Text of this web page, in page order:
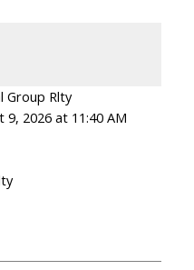
Group Rlty
2026 at 11:40 AM